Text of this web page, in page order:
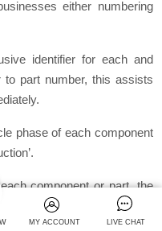
either numbering
identifier for each and
part number, this assists
phase of each component
component or part, the
compared to part number
useful in situations when it
MY ACCOUNT LIVE CHAT